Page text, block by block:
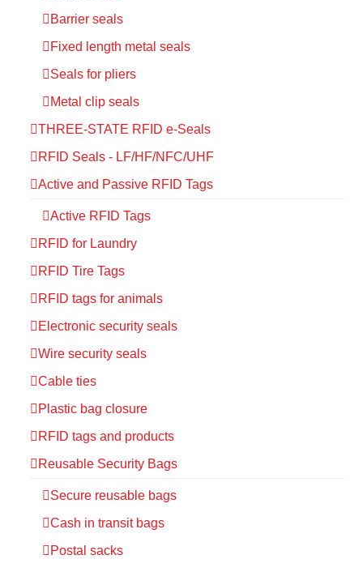
Barrier seals
Fixed length metal seals
Seals for pliers
Metal clip seals
THREE-STATE RFID e-Seals
RFID Seals - LF/HF/NFC/UHF
Active and Passive RFID Tags
Active RFID Tags
RFID for Laundry
RFID Tire Tags
RFID tags for animals
Electronic security seals
Wire security seals
Cable ties
Plastic bag closure
RFID tags and products
Reusable Security Bags
Secure reusable bags
Cash in transit bags
Postal sacks